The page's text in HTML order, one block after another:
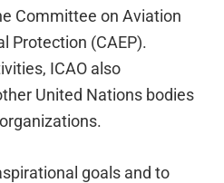
Committee on Aviation
Protection (CAEP).
ICAO also
United Nations bodies
goals and to